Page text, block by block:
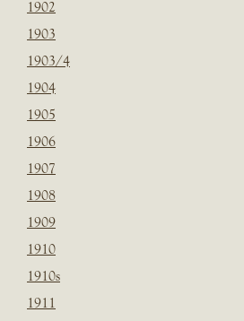
1902
1903
1903/4
1904
1905
1906
1907
1908
1909
1910
1910s
1911